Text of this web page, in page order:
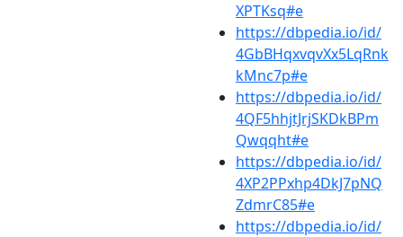
XPTKsq#e
https://dbpedia.io/id/
4GbBHqxvqvXx5LqRnk
kMnc7p#e
https://dbpedia.io/id/
4QF5hhjtJrjSKDkBPm
Qwqqht#e
https://dbpedia.io/id/
4XP2PPxhp4DkJ7pNQ
ZdmrC85#e
https://dbpedia.io/id/